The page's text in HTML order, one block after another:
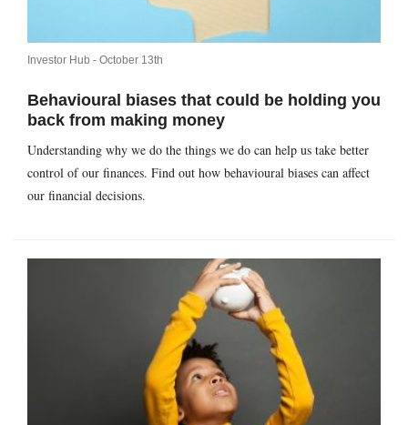
Investor Hub - October 13th
Behavioural biases that could be holding you
back from making money
Understanding why we do the things we do can help us take better
control of our finances. Find out how behavioural biases can affect
our financial decisions.